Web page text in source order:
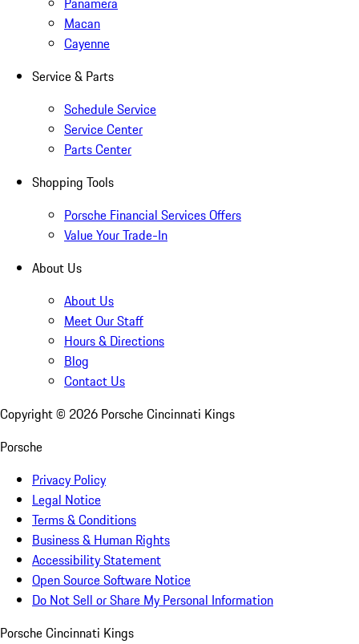
Macan
Cayenne
Service & Parts
Schedule Service
Service Center
Parts Center
Shopping Tools
Porsche Financial Services Offers
Value Your Trade-In
About Us
About Us
Meet Our Staff
Hours & Directions
Blog
Contact Us
Copyright © 2026 Porsche Cincinnati Kings
Porsche
Privacy Policy
Legal Notice
Terms & Conditions
Business & Human Rights
Accessibility Statement
Open Source Software Notice
Do Not Sell or Share My Personal Information
Porsche Cincinnati Kings